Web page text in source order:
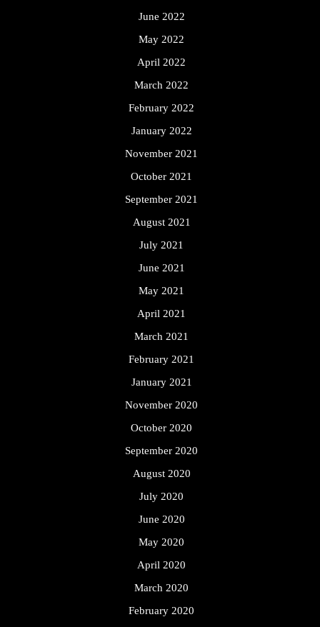
June 2022
May 2022
April 2022
March 2022
February 2022
January 2022
November 2021
October 2021
September 2021
August 2021
July 2021
June 2021
May 2021
April 2021
March 2021
February 2021
January 2021
November 2020
October 2020
September 2020
August 2020
July 2020
June 2020
May 2020
April 2020
March 2020
February 2020